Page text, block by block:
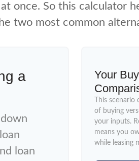
once. So this calculator
two most common
a
loan
Your
This
of buying
your inputs.
means you
while leasing